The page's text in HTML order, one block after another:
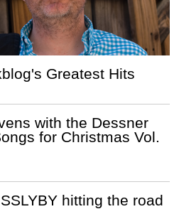
Greatest Hits
with the Dessner
for Christmas Vol.
hitting the road